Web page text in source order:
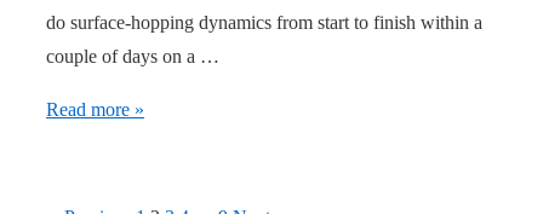
do surface-hopping dynamics from start to finish within a
couple of days on a …
Active
surface
Read more »